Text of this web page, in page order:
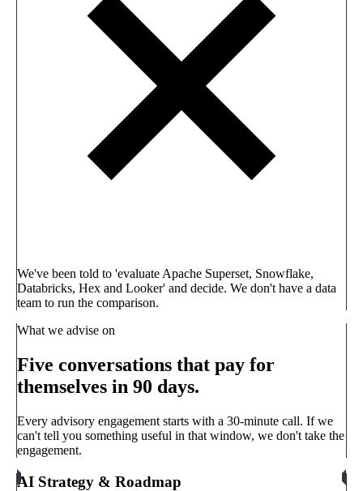
We've been told to 'evaluate Apache Superset, Snowflake,
Databricks, Hex and Looker' and decide. We don't have a data
team to run the comparison.
What we advise on
Five conversations that pay for
themselves in 90 days.
Every advisory engagement starts with a 30-minute call. If we
can't tell you something useful in that window, we don't take the
engagement.
AI Strategy & Roadmap